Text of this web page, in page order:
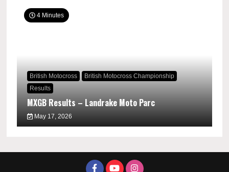
4 Minutes
British Motocross
British Motocross Championship
Results
MXGB Results – Landrake Moto Parc
May 17, 2026